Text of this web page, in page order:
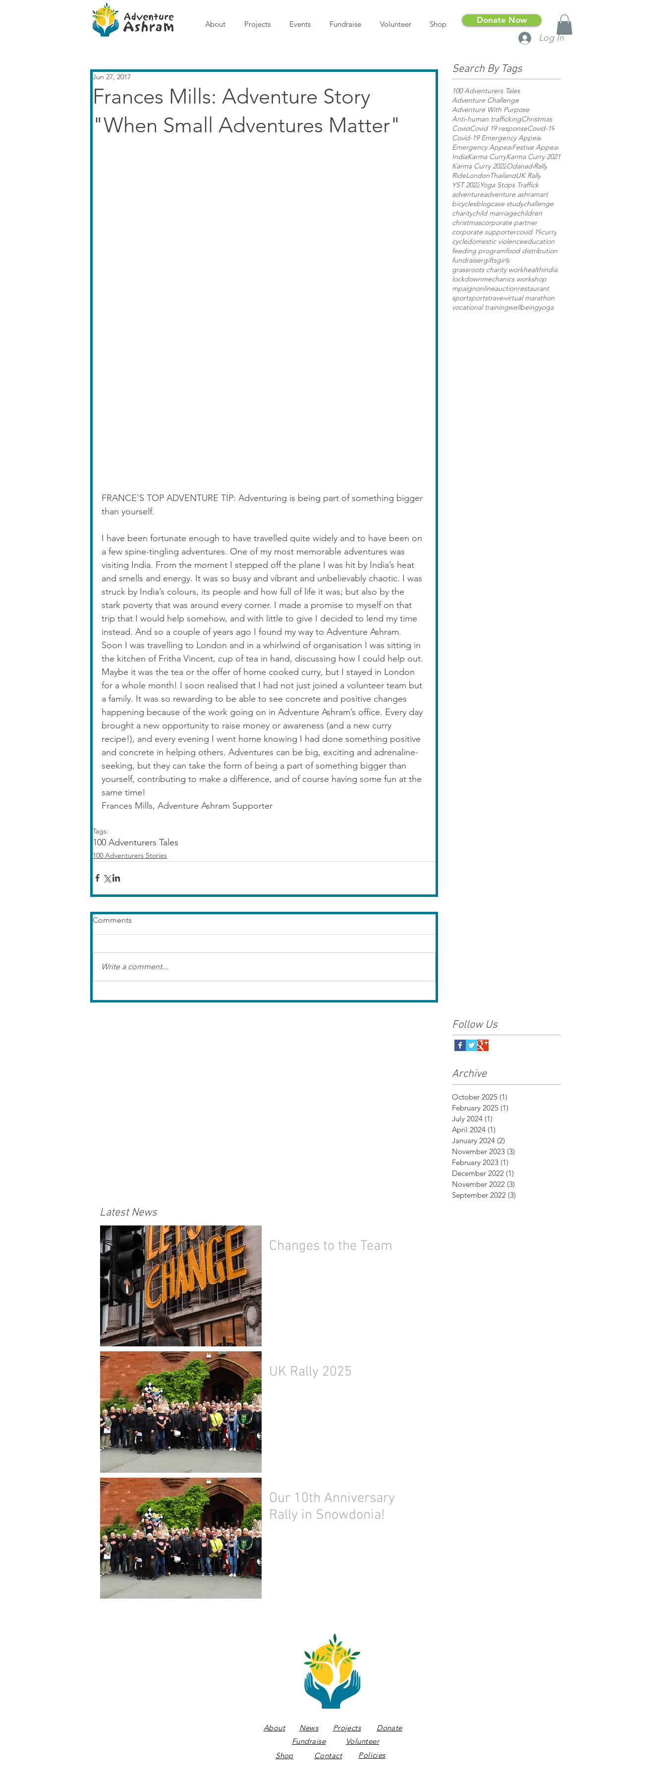
About Projects Events Fundraise Volunteer Shop Donate Now
Log In
Frances Mills: Adventure Story
"When Small Adventures Matter"
Jun 27, 2017
FRANCE'S TOP ADVENTURE TIP: Adventuring is being part of something bigger
than yourself.
I have been fortunate enough to have travelled quite widely and to have been on
a few spine-tingling adventures. One of my most memorable adventures was
visiting India. From the moment I stepped off the plane I was hit by India’s heat
and smells and energy. It was so busy and vibrant and unbelievably chaotic. I was
struck by India’s colours, its people and how full of life it was; but also by the
stark poverty that was around every corner. I made a promise to myself on that
trip that I would help somehow, and with little to give I decided to lend my time
instead. And so a couple of years ago I found my way to Adventure Ashram.
Soon I was travelling to London and in a whirlwind of organisation I was sitting in
the kitchen of Fritha Vincent, cup of tea in hand, discussing how I could help out.
Maybe it was the tea or the offer of home cooked curry, but I stayed in London
for a whole month! I soon realised that I had not just joined a volunteer team but
a family. It was so rewarding to be able to see concrete and positive changes
happening because of the work going on in Adventure Ashram’s office. Every day
brought a new opportunity to raise money or awareness (and a new curry
recipe!), and every evening I went home knowing I had done something positive
and concrete in helping others. Adventures can be big, exciting and adrenaline-
seeking, but they can take the form of being a part of something bigger than
yourself, contributing to make a difference, and of course having some fun at the
same time!
Frances Mills, Adventure Ashram Supporter
Tags:
100 Adventurers Tales
100 Adventurers Stories
Comments
Write a comment...
Search By Tags
100 Adventurers Tales
Adventure Challenge
Adventure With Purpose
Anti-human traffickingChristmas
CovidCovid 19 responseCovid-19
Covid-19 Emergency Appeal
Emergency AppealFestive Appeal
IndiaKarma CurryKarma Curry 2021
Karma Curry 2022OdanadiRally
RideLondonThailandUK Rally
YST 2022Yoga Stops Traffick
adventureadventure ashramart
bicyclesblogcase studychallenge
charitychild marriagechildren
christmascorporate partner
corporate supportercovid 19curry
cycledomestic violenceeducation
feeding programfood distribution
fundraisergiftsgirls
grassroots charity workhealthindia
lockdownmechanics workshop
mpaignonlineauctionrestaurant
sportsportstravelvirtual marathon
vocational trainingwellbeingyoga
Follow Us
Archive
October 2025 (1)
February 2025 (1)
July 2024 (1)
April 2024 (1)
January 2024 (2)
November 2023 (3)
February 2023 (1)
December 2022 (1)
November 2022 (3)
September 2022 (3)
Latest News
Changes to the Team
UK Rally 2025
Our 10th Anniversary
Rally in Snowdonia!
About Projects
News
Donate
Fundraise
Shop
Contact
Volunteer
Policies